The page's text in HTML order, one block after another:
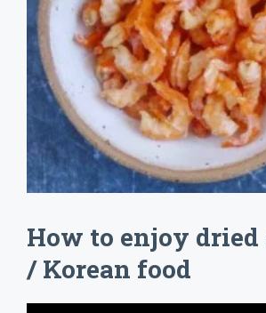
How to enjoy
/ Korean food